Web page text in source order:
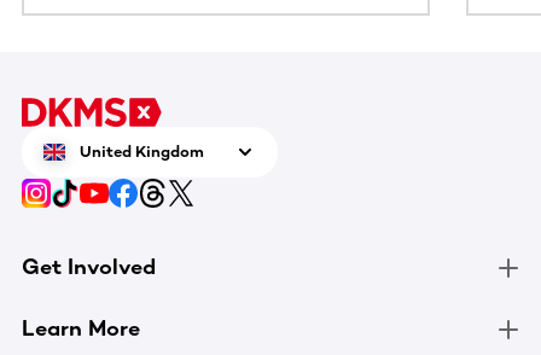
United Kingdom
Get Involved
Learn More